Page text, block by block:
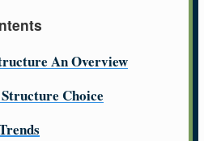
An Overview
Choice